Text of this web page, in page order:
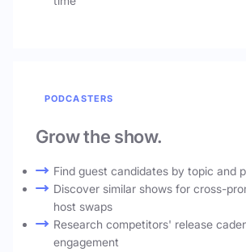
PODCASTERS
Grow the show.
Find guest candidates by topic and
Discover similar shows for cross-
host swaps
Research competitors' release
engagement